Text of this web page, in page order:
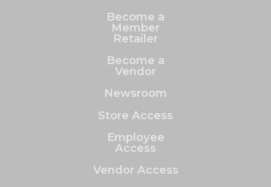
Become a
Member
Retailer
Become a
Vendor
Newsroom
Store Access
Employee
Access
Vendor Access